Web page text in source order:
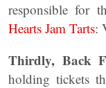
responsible for
Hearts Jam Tarts:
Thirdly, Back
holding tickets